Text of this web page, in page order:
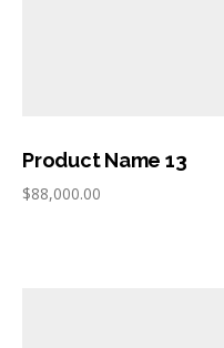
Product Name 13
$88,000.00